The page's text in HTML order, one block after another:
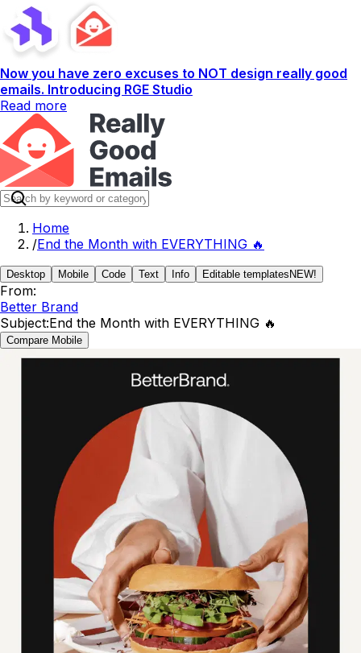
Now you have zero excuses to NOT design really good
emails. Introducing RGE Studio
Read more
Home
/End the Month with EVERYTHING 🔥
Desktop Mobile Code Text Info Editable templates NEW!
From:
Better Brand
Subject:End the Month with EVERYTHING 🔥
Compare Mobile